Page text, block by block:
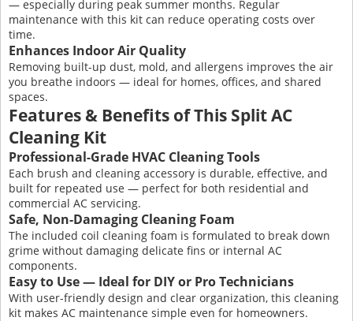
— especially during peak summer months. Regular
maintenance with this kit can reduce operating costs over
time.
Enhances Indoor Air Quality
Removing built-up dust, mold, and allergens improves the air
you breathe indoors — ideal for homes, offices, and shared
spaces.
Features & Benefits of This Split AC
Cleaning Kit
Professional-Grade HVAC Cleaning Tools
Each brush and cleaning accessory is durable, effective, and
built for repeated use — perfect for both residential and
commercial AC servicing.
Safe, Non-Damaging Cleaning Foam
The included coil cleaning foam is formulated to break down
grime without damaging delicate fins or internal AC
components.
Easy to Use — Ideal for DIY or Pro Technicians
With user-friendly design and clear organization, this cleaning
kit makes AC maintenance simple even for homeowners.